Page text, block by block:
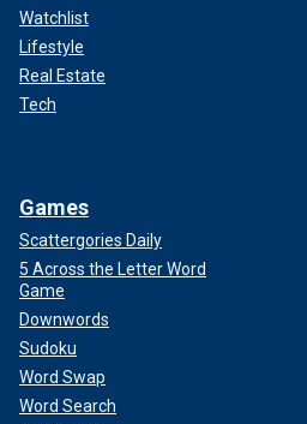
Watchlist
Lifestyle
Real Estate
Tech
Games
Scattergories Daily
5 Across the Letter Word
Game
Downwords
Sudoku
Word Swap
Word Search